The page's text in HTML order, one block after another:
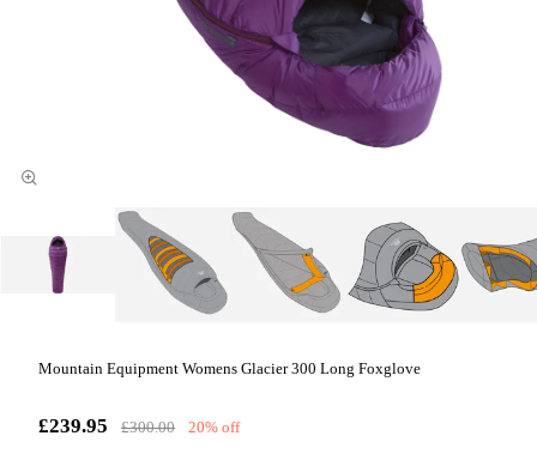
Mountain Equipment Womens Glacier 300 Long Foxglove
£239.95 £300.00 20% off